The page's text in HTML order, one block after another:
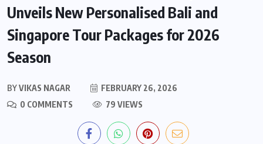
Unveils New Personalised Bali and
Singapore Tour Packages for 2026
Season
BYVIKAS NAGAR
FEBRUARY 26, 2026
0 COMMENTS
79 VIEWS